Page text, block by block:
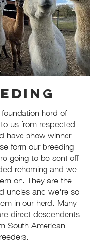
herd of
us from respected
have show winner
form our breeding
going to be sent off
rehoming and we
on. They are the
uncles and we're so
in our herd. Many
direct descendents
South American